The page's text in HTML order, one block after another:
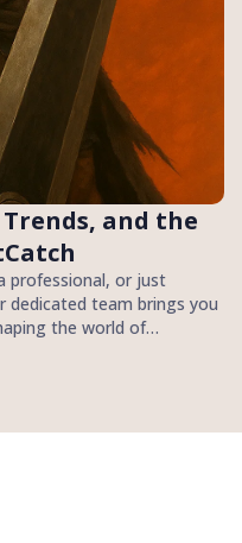
and the
professional, or just
team brings you
the world of
with HaltCatch.